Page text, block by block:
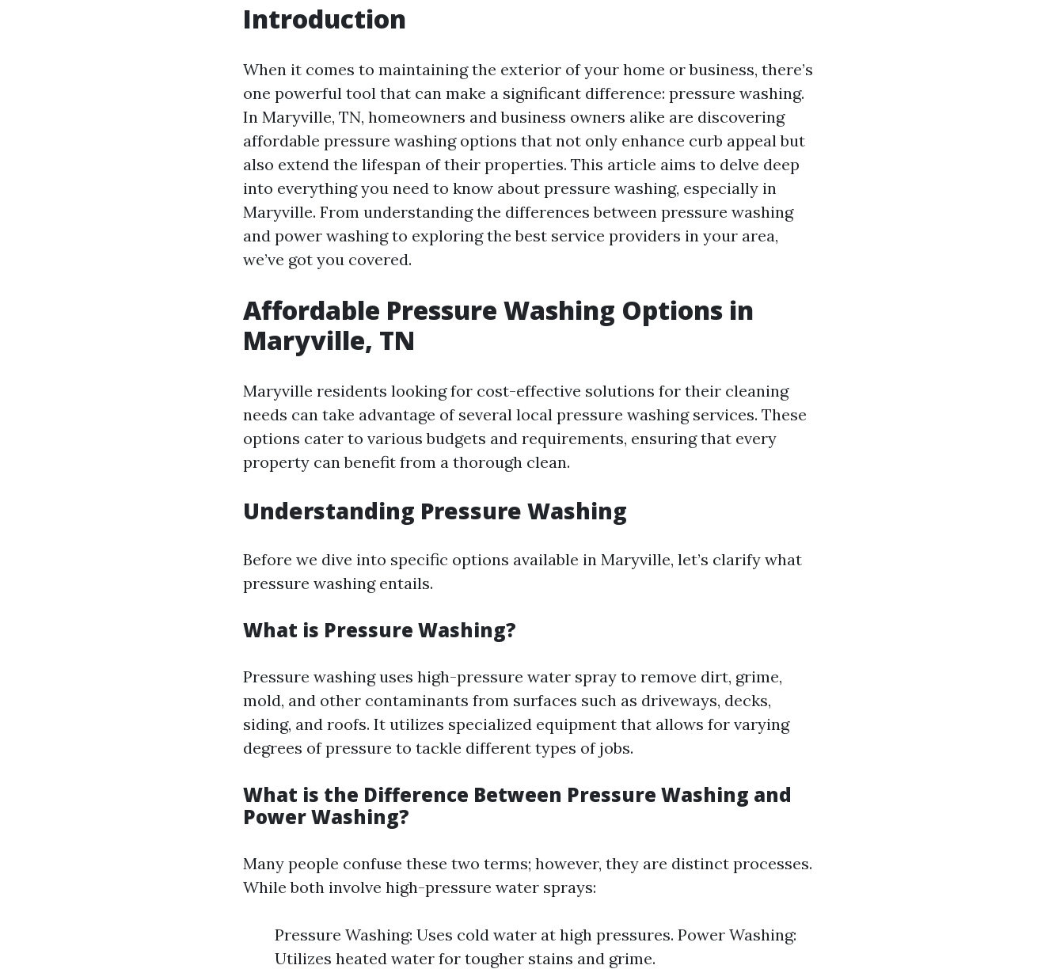
Introduction
When it comes to maintaining the exterior of your home or business, there’s
one powerful tool that can make a significant difference: pressure washing.
In Maryville, TN, homeowners and business owners alike are discovering
affordable pressure washing options that not only enhance curb appeal but
also extend the lifespan of their properties. This article aims to delve deep
into everything you need to know about pressure washing, especially in
Maryville. From understanding the differences between pressure washing
and power washing to exploring the best service providers in your area,
we’ve got you covered.
Affordable Pressure Washing Options in
Maryville, TN
Maryville residents looking for cost-effective solutions for their cleaning
needs can take advantage of several local pressure washing services. These
options cater to various budgets and requirements, ensuring that every
property can benefit from a thorough clean.
Understanding Pressure Washing
Before we dive into specific options available in Maryville, let’s clarify what
pressure washing entails.
What is Pressure Washing?
Pressure washing uses high-pressure water spray to remove dirt, grime,
mold, and other contaminants from surfaces such as driveways, decks,
siding, and roofs. It utilizes specialized equipment that allows for varying
degrees of pressure to tackle different types of jobs.
What is the Difference Between Pressure Washing and
Power Washing?
Many people confuse these two terms; however, they are distinct processes.
While both involve high-pressure water sprays:
Pressure Washing: Uses cold water at high pressures. Power Washing:
Utilizes heated water for tougher stains and grime.